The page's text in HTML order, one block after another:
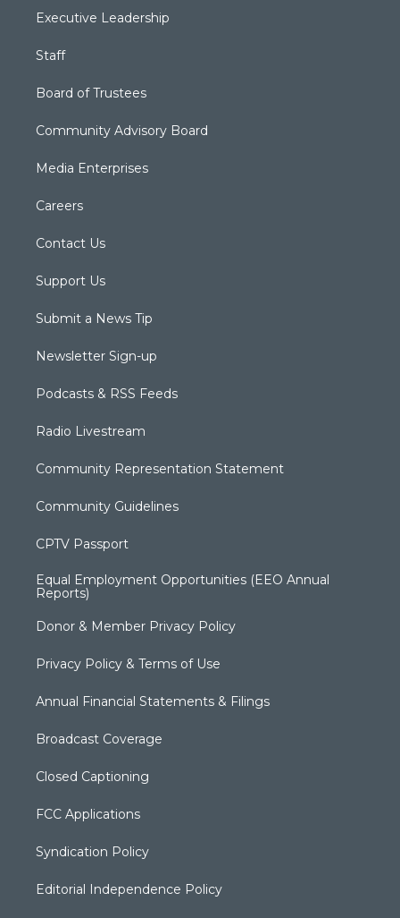
Executive Leadership
Staff
Board of Trustees
Community Advisory Board
Media Enterprises
Careers
Contact Us
Support Us
Submit a News Tip
Newsletter Sign-up
Podcasts & RSS Feeds
Radio Livestream
Community Representation Statement
Community Guidelines
CPTV Passport
Equal Employment Opportunities (EEO Annual
Reports)
Donor & Member Privacy Policy
Privacy Policy & Terms of Use
Annual Financial Statements & Filings
Broadcast Coverage
Closed Captioning
FCC Applications
Syndication Policy
Editorial Independence Policy